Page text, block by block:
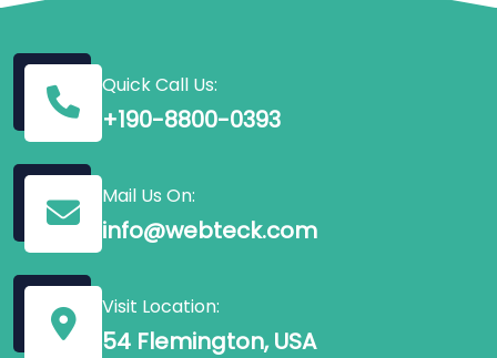
Quick Call Us:
+190-8800-0393
Mail Us On:
info@webteck.com
Visit Location:
54 Flemington, USA